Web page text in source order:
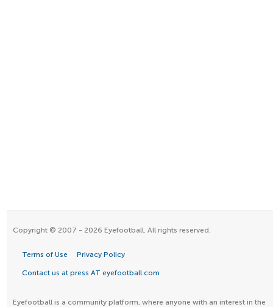
Copyright © 2007 - 2026 Eyefootball. All rights reserved.
Terms of Use Privacy Policy
Contact us at press AT eyefootball.com
Eyefootball is a community platform, where anyone with an interest in the